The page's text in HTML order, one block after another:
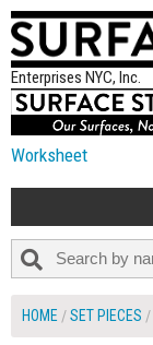
Enterprises NYC, Inc.
Worksheet
ALL NEW
HOME SET PIECES